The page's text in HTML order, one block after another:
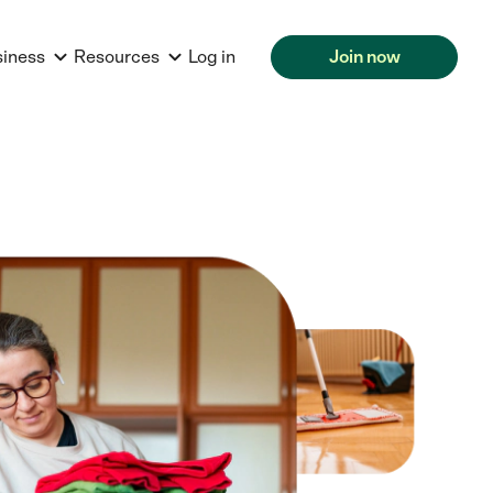
Resources Log in Join now